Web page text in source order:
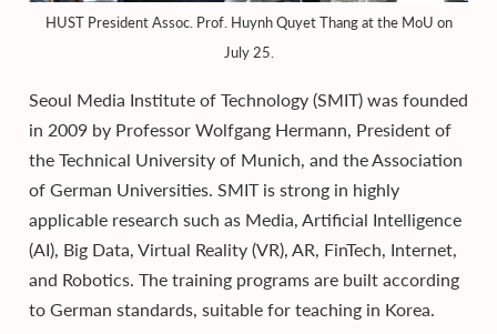
HUST President Assoc. Prof. Huynh Quyet Thang at the MoU on
July 25.
Seoul Media Institute of Technology (SMIT) was founded
in 2009 by Professor Wolfgang Hermann, President of
the Technical University of Munich, and the Association
of German Universities. SMIT is strong in highly
applicable research such as Media, Artificial Intelligence
(AI), Big Data, Virtual Reality (VR), AR, FinTech, Internet,
and Robotics. The training programs are built according
to German standards, suitable for teaching in Korea.